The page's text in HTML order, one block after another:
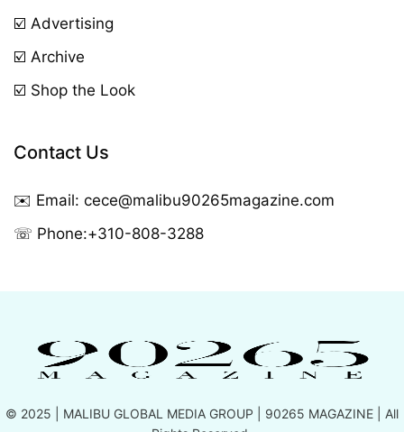
☑️ Advertising
☑️ Archive
☑️ Shop the Look
Contact Us
✉️ Email: cece@malibu90265magazine.com
☏ Phone:+310-808-3288
© 2025 | MALIBU GLOBAL MEDIA GROUP | 90265 MAGAZINE | All